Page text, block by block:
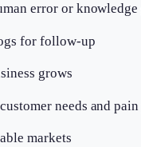
error or knowledge
for follow-up
grows
needs and
markets